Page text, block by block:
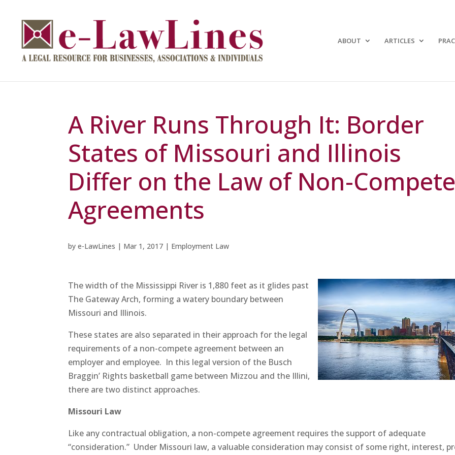
ABOUT ARTICLES
A River Runs Through It: Border
States of Missouri and Illinois
Differ on the Law of Non-
Agreements
bye-LawLines | Mar 1, 2017 | Employment Law
The width of the Mississippi River is 1,880 feet as it glides past
The Gateway Arch, forming a watery boundary between
Missouri and Illinois.
These states are also separated in their approach for the legal
requirements of a non-compete agreement between an
employer and employee. In this legal version of the Busch
Braggin’ Rights basketball game between Mizzou and the Illini,
there are two distinct approaches.
Missouri Law
Like any contractual obligation, a non-compete agreement requires the support of adequate
“consideration.” Under Missouri law, a valuable consideration may consist of some right, interest,